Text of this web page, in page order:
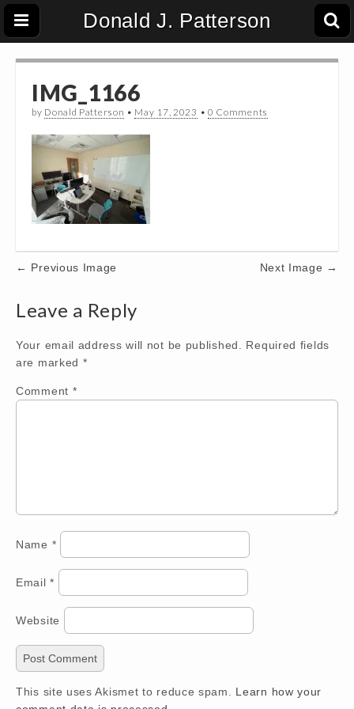
Donald J. Patterson
IMG_1166
by Donald Patterson • May 17, 2023 • 0 Comments
Post
← Previous Image Next Image →
Leave a Reply
Your email address will not be published.
Required fields
are marked *
Comment *
Name *
Email*
Website
This site uses Akismet to reduce spam. Learn how your